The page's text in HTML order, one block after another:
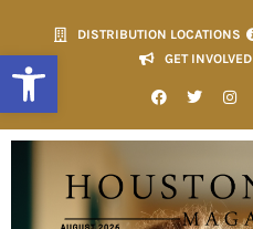
Open toolbar
DISTRIBUTION LOCATIONS
GET INVOLVED